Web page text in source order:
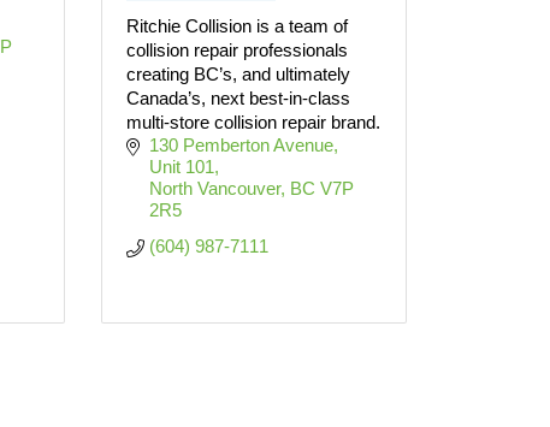
Ritchie Collision is a team of
collision repair professionals
creating BC’s, and ultimately
Canada’s, next best-in-class
multi-store collision repair brand.
130 Pemberton Avenue,
Unit 101
North Vancouver BC V7P
2R5
(604) 987-7111